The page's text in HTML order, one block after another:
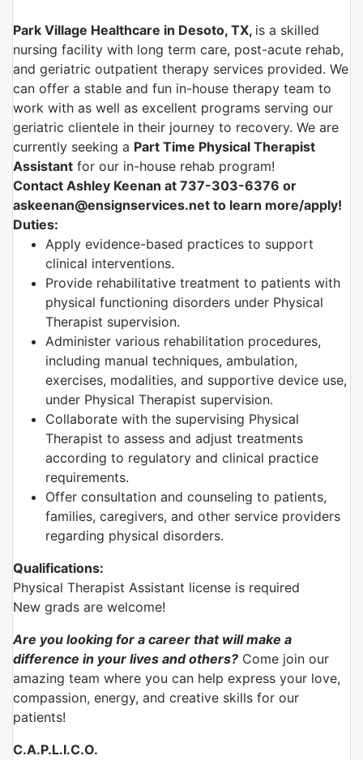
Park Village Healthcare in Desoto, TX, is a skilled
nursing facility with long term care, post-acute rehab,
and geriatric outpatient therapy services provided. We
can offer a stable and fun in-house therapy team to
work with as well as excellent programs serving our
geriatric clientele in their journey to recovery. We are
currently seeking a Part Time Physical Therapist
Assistant for our in-house rehab program!
Contact Ashley Keenan at 737-303-6376 or
askeenan@ensignservices.net to learn more/apply!
Duties:
Apply evidence-based practices to support
clinical interventions.
Provide rehabilitative treatment to patients with
physical functioning disorders under Physical
Therapist supervision.
Administer various rehabilitation procedures,
including manual techniques, ambulation,
exercises, modalities, and supportive device use,
under Physical Therapist supervision.
Collaborate with the supervising Physical
Therapist to assess and adjust treatments
according to regulatory and clinical practice
requirements.
Offer consultation and counseling to patients,
families, caregivers, and other service providers
regarding physical disorders.
Qualifications:
Physical Therapist Assistant license is required
New grads are welcome!
Are you looking for a career that will make a
difference in your lives and others? Come join our
amazing team where you can help express your love,
compassion, energy, and creative skills for our
patients!
C.A.P.L.I.C.O.